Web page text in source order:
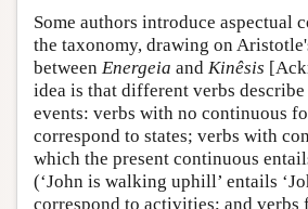
Some authors introduce aspectual
the taxonomy, drawing on
between Energeia and Kinêsis
idea is that different verbs
events: verbs with no continuous
correspond to states; verbs with
which the present continuous
(‘John is walking uphill’ entails
correspond to activities; and verbs